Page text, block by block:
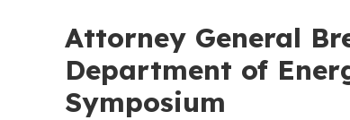
Attorney General
Department of
Symposium